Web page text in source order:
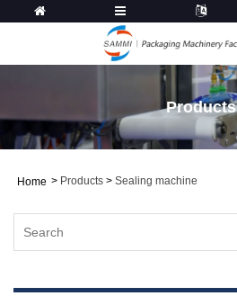
Products
Home > Products > Sealing machine